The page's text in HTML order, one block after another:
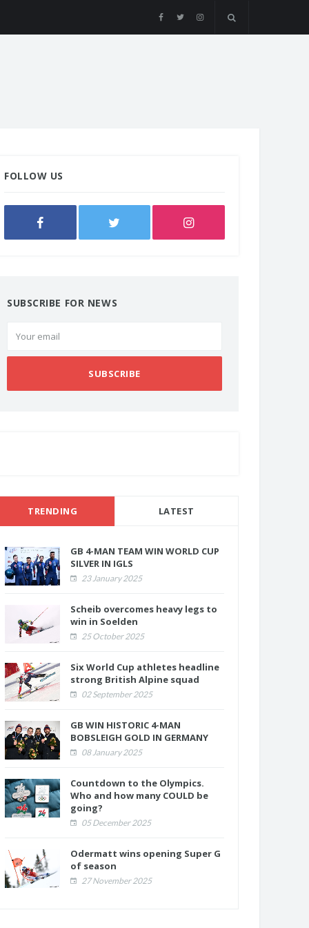
FOLLOW US
SUBSCRIBE FOR NEWS
SUBSCRIBE
TRENDING LATEST
GB 4-MAN TEAM WIN WORLD CUP
SILVER IN IGLS
23 January 2025
Scheib overcomes heavy legs to
win in Soelden
25 October 2025
Six World Cup athletes headline
strong British Alpine squad
02 September 2025
GB WIN HISTORIC 4-MAN
BOBSLEIGH GOLD IN GERMANY
08 January 2025
Countdown to the Olympics.
Who and how many COULD be
going?
05 December 2025
Odermatt wins opening Super G
of season
27 November 2025